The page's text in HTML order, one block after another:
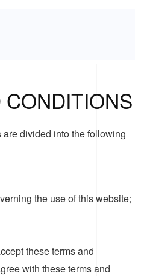
divided into the following
the use of this website;
these terms and
with these terms and